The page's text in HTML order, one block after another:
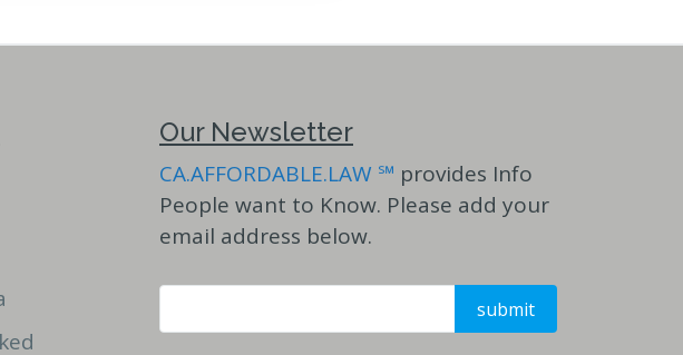
Our Newsletter
CA.AFFORDABLE.LAW ℠ provides Info
People want to Know. Please add your
email address below.